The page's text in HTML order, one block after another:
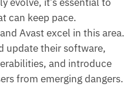
can keep pace.
Avast excel in this area.
update their software,
and introduce
from emerging dangers.